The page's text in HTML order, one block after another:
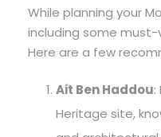
While planning your
including some
Here are a few
Ait Ben Haddou:
Heritage site,